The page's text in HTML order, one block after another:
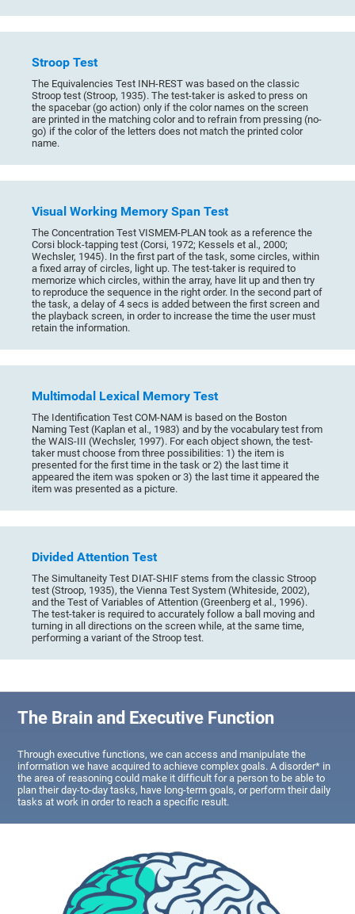
Stroop Test
The Equivalencies Test INH-REST was based on the classic
Stroop test (Stroop, 1935). The test-taker is asked to press on
the spacebar (go action) only if the color names on the screen
are printed in the matching color and to refrain from pressing (no-
go) if the color of the letters does not match the printed color
name.
Visual Working Memory Span Test
The Concentration Test VISMEM-PLAN took as a reference the
Corsi block-tapping test (Corsi, 1972; Kessels et al., 2000;
Wechsler, 1945). In the first part of the task, some circles, within
a fixed array of circles, light up. The test-taker is required to
memorize which circles, within the array, have lit up and then try
to reproduce the sequence in the right order. In the second part of
the task, a delay of 4 secs is added between the first screen and
the playback screen, in order to increase the time the user must
retain the information.
Multimodal Lexical Memory Test
The Identification Test COM-NAM is based on the Boston
Naming Test (Kaplan et al., 1983) and by the vocabulary test from
the WAIS-III (Wechsler, 1997). For each object shown, the test-
taker must choose from three possibilities: 1) the item is
presented for the first time in the task or 2) the last time it
appeared the item was spoken or 3) the last time it appeared the
item was presented as a picture.
Divided Attention Test
The Simultaneity Test DIAT-SHIF stems from the classic Stroop
test (Stroop, 1935), the Vienna Test System (Whiteside, 2002),
and the Test of Variables of Attention (Greenberg et al., 1996).
The test-taker is required to accurately follow a ball moving and
turning in all directions on the screen while, at the same time,
performing a variant of the Stroop test.
The Brain and Executive Function
Through executive functions, we can access and manipulate the
information we have acquired to achieve complex goals. A disorder* in
the area of reasoning could make it difficult for a person to be able to
plan their day-to-day tasks, have long-term goals, or perform their daily
tasks at work in order to reach a specific result.